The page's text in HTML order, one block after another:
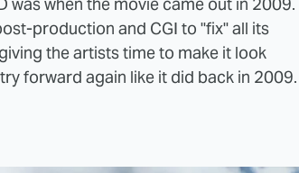
when the movie came out in 2009.
production and CGI to "fix" all its
the artists time to make it look
forward again like it did back in 2009.